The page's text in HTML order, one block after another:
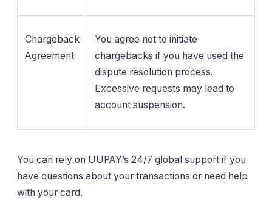
Chargeback
Agreement
You agree not to initiate
chargebacks if you have used the
dispute resolution process.
Excessive requests may lead to
account suspension.
You can rely on UUPAY’s 24/7 global support if you
have questions about your transactions or need help
with your card.